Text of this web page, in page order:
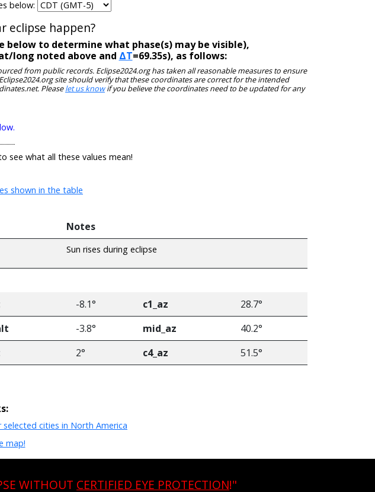
below:
eclipse happen?
below to determine what phase(s) may be visible),
long noted above and ΔT=69.35s), as follows:
from public records. Eclipse2024.org has taken all reasonable measures to ensure
site should verify that these coordinates are correct for the intended
Pleaselet us knowif you believe the coordinates need to be updated for any
see what all these values mean!
shown in the table
Notes
Sun rises during eclipse
-8.1° c1_az
28.7°
-3.8° mid_az
40.2°
2° c4_az 51.5°
cities in North America
map!
WITHOUT CERTIFIED EYE PROTECTION!"